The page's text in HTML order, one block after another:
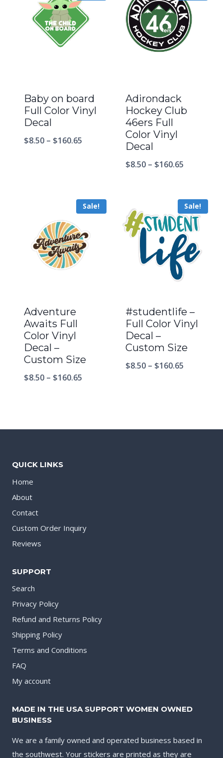
Baby on board
Full Color Vinyl
Decal
$8.50 – $160.65
Adirondack
Hockey Club
46ers Full
Color Vinyl
Decal
$8.50 – $160.65
Sale!
Adventure
Awaits Full
Color Vinyl
Decal –
Custom Size
$8.50 – $160.65
Sale!
#studentlife –
Full Color Vinyl
Decal –
Custom Size
$8.50 – $160.65
QUICK LINKS
Home
About
Contact
Custom Order Inquiry
Reviews
SUPPORT
Search
Privacy Policy
Refund and Returns Policy
Shipping Policy
Terms and Conditions
FAQ
My account
MADE IN THE USA SUPPORT WOMEN OWNED
BUSINESS
We are a family owned and operated business based in
the southwest. Your stickers are printed as they are